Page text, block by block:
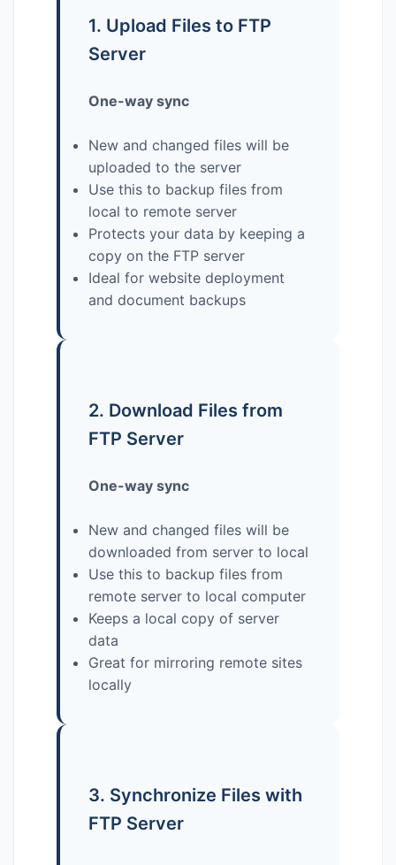
1. Upload Files to FTP
Server
One-way sync
New and changed files will be
uploaded to the server
Use this to backup files from
local to remote server
Protects your data by keeping a
copy on the FTP server
Ideal for website deployment
and document backups
2. Download Files from
FTP Server
One-way sync
New and changed files will be
downloaded from server to local
Use this to backup files from
remote server to local computer
Keeps a local copy of server
data
Great for mirroring remote sites
locally
3. Synchronize Files with
FTP Server